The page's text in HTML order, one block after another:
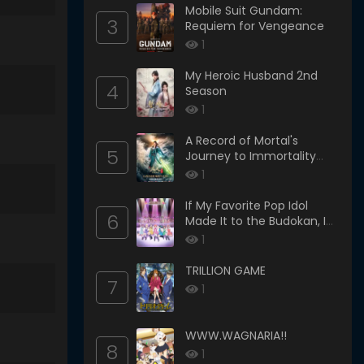
3
Mobile Suit Gundam:
Requiem for Vengeance
1
4
My Heroic Husband 2nd
Season
1
5
A Record of Mortal's
Journey to Immortality
Season 3
1
6
If My Favorite Pop Idol
Made It to the Budokan, I
Would Die
1
7
TRILLION GAME
1
8
WWW.WAGNARIA!!
1